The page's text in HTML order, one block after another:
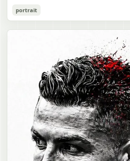
Sam Altman Skatepark Snapshot
Copy
portrait